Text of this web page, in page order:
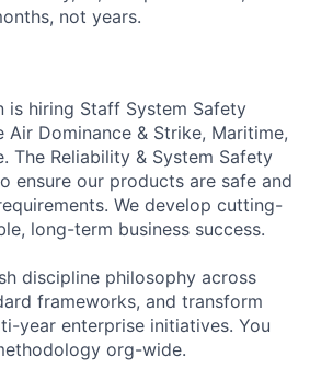
not years.
is hiring Staff System Safety
Dominance & Strike, Maritime,
The Reliability & System Safety
ensure our products are safe and
We develop cutting-
long-term business success.
discipline philosophy across
frameworks, and transform
year enterprise initiatives. You
org-wide.